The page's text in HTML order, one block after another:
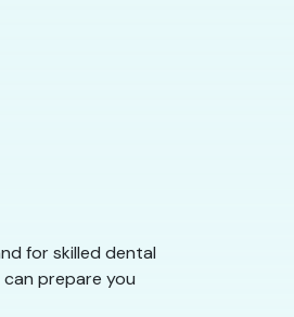
for skilled dental
prepare you